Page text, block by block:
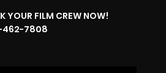
YOUR FILM CREW NOW!
7808